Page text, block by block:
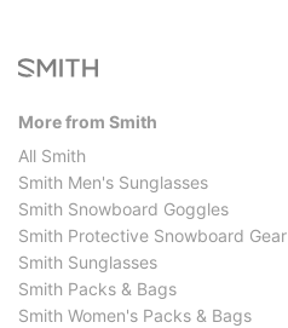
More from Smith
All Smith
Smith Men's Sunglasses
Smith Snowboard Goggles
Smith Protective Snowboard Gear
Smith Sunglasses
Smith Packs & Bags
Smith Women's Packs & Bags